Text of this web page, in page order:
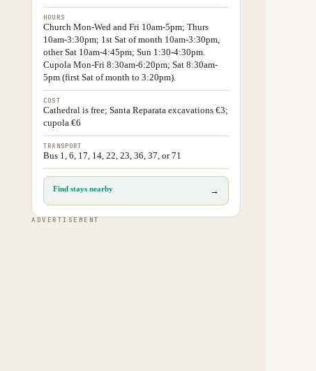
HOURS
Church Mon-Wed and Fri 10am-5pm; Thurs
10am-3:30pm; 1st Sat of month 10am-3:30pm,
other Sat 10am-4:45pm; Sun 1:30-4:30pm.
Cupola Mon-Fri 8:30am-6:20pm; Sat 8:30am-
5pm (first Sat of month to 3:20pm).
COST
Cathedral is free; Santa Reparata excavations €3;
cupola €6
TRANSPORT
Bus 1, 6, 17, 14, 22, 23, 36, 37, or 71
Find stays nearby →
ADVERTISEMENT